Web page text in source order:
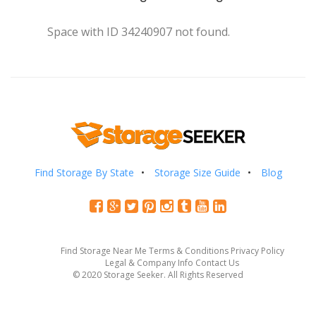
Space with ID 34240907 not found.
Find Storage By State Storage Size Guide Blog
Find Storage Near Me Terms & Conditions Privacy Policy
Legal & Company Info Contact Us
© 2020 Storage Seeker. All Rights Reserved